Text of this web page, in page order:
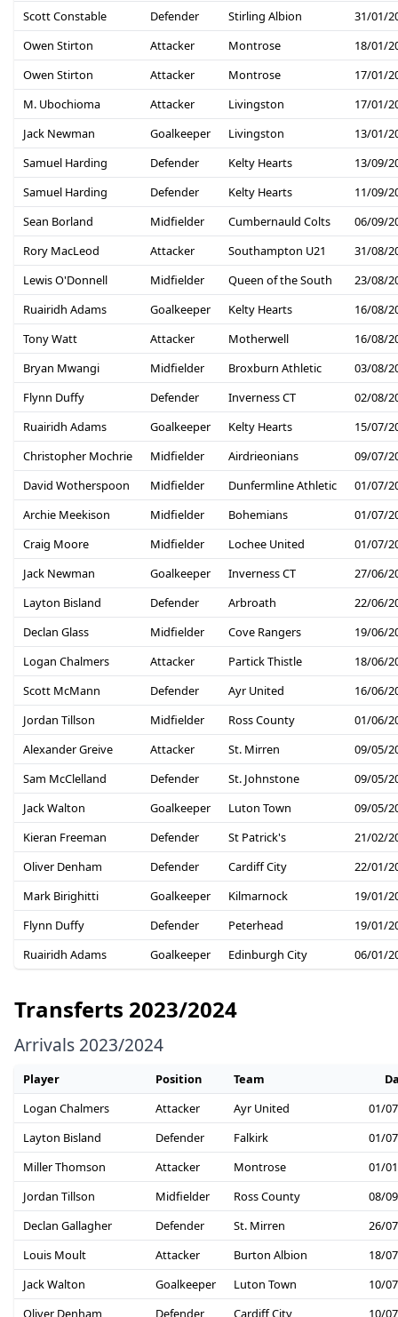
Scott Constable
Defender Stirling Albion
31/01/
Owen Stirton
Attacker Montrose
18/01/
Owen Stirton
Attacker Montrose
17/01/
M. Ubochioma
Attacker Livingston
17/01/
Jack Newman
Goalkeeper Livingston
13/01/
Samuel Harding
Defender Kelty Hearts
13/09/
Samuel Harding
Defender Kelty Hearts
11/09/
Sean Borland
Midfielder Cumbernauld Colts
06/09/
Rory MacLeod
Attacker Southampton U21
31/08/
Lewis O'Donnell
Midfielder Queen of the South
23/08/
Ruairidh Adams
Goalkeeper Kelty Hearts
16/08/
Tony Watt
Attacker Motherwell
16/08/
Bryan Mwangi
Midfielder Broxburn Athletic
03/08/
Flynn Duffy
Defender Inverness CT
02/08/
Ruairidh Adams
Goalkeeper Kelty Hearts
15/07/
Christopher Mochrie
Midfielder Airdrieonians
09/07/
David Wotherspoon
Midfielder Dunfermline Athletic
01/07/
Archie Meekison
Midfielder Bohemians
01/07/
Craig Moore
Midfielder Lochee United
01/07/
Jack Newman
Goalkeeper Inverness CT
27/06/
Layton Bisland
Defender Arbroath
22/06/
Declan Glass
Midfielder Cove Rangers
19/06/
Logan Chalmers
Attacker Partick Thistle
18/06/
Scott McMann
Defender Ayr United
16/06/
Jordan Tillson
Midfielder Ross County
01/06/
Alexander Greive
Attacker St. Mirren
09/05/
Sam McClelland
Defender St. Johnstone
09/05/
Jack Walton
Goalkeeper Luton Town
09/05/
Kieran Freeman
Defender St Patrick's
21/02/
Oliver Denham
Defender Cardiff City
22/01/
Mark Birighitti
Goalkeeper Kilmarnock
19/01/
Flynn Duffy
Defender Peterhead
19/01/
Ruairidh Adams
Goalkeeper Edinburgh City 06/01/
Transferts 2023/2024
Arrivals 2023/2024
Player Position Team
Logan Chalmers
Attacker Ayr United
01/
Layton Bisland
Defender Falkirk
01/
Miller Thomson
Attacker Montrose
01/
Jordan Tillson
Midfielder Ross County
08/
Declan Gallagher
Defender St. Mirren
26/
Louis Moult
Attacker Burton Albion
18/
Jack Walton
Goalkeeper Luton Town
10/
Oliver Denham
Defender Cardiff City 10/